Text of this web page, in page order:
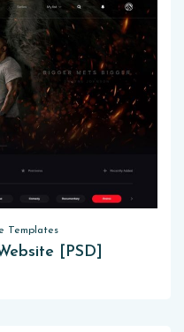
Templates
[PSD]